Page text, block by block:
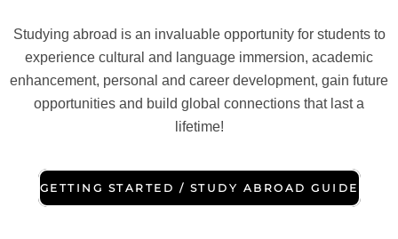
Studying abroad is an invaluable opportunity for students to
experience cultural and language immersion, academic
enhancement, personal and career development, gain future
opportunities and build global connections that last a
lifetime!
GETTING STARTED / STUDY ABROAD GUIDE